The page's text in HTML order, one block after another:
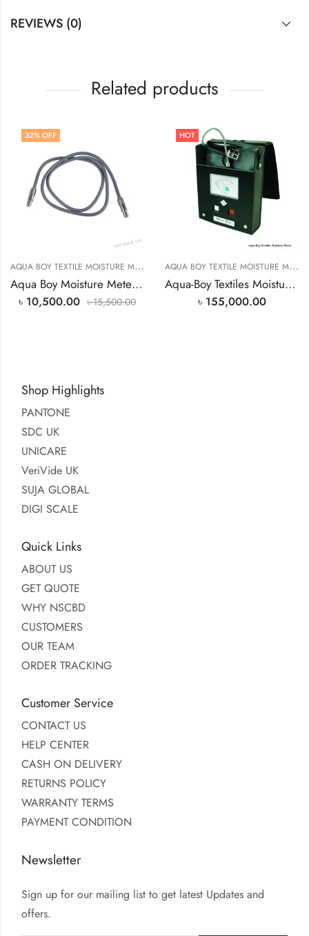
REVIEWS (0)
Related products
32% OFF
A
QUA BOY TEXTILE MOISTURE METER PRICE IN BANGLADESH ,TEXTILE
Aqua Boy Moisture Meter Cable Price In Bangladesh
৳ 10,500.00 ৳15,500.00
HOT
A
QUA BOY TEXTILE MOISTURE METER PRICE IN BANGLADESH
Aqua-Boy Textiles Moisture Meter
৳ 155,000.00
Shop Highlights
PANTONE
SDC UK
UNICARE
VeriVide UK
SUJA GLOBAL
DIGI SCALE
Quick Links
ABOUT US
GET QUOTE
WHY NSCBD
CUSTOMERS
OUR TEAM
ORDER TRACKING
Customer Service
CONTACT US
HELP CENTER
CASH ON DELIVERY
RETURNS POLICY
WARRANTY TERMS
PAYMENT CONDITION
Newsletter
Sign up for our mailing list to get latest Updates and
offers.